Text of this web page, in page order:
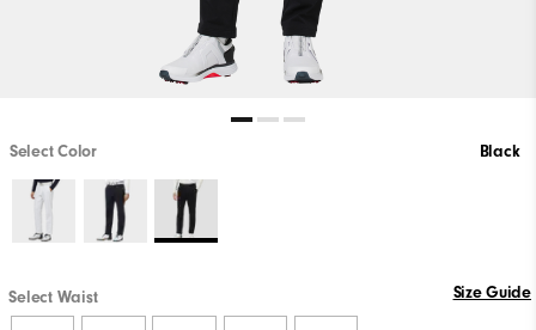
Select Color Black
Select Waist Size Guide